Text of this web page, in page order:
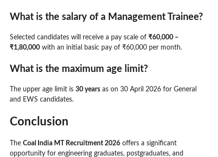
What is the salary of a Management Trainee?
Selected candidates will receive a pay scale of ₹60,000 –
₹1,80,000 with an initial basic pay of ₹60,000 per month.
What is the maximum age limit?
The upper age limit is 30 years as on 30 April 2026 for General
and EWS candidates.
Conclusion
The Coal India MT Recruitment 2026 offers a significant
opportunity for engineering graduates, postgraduates, and